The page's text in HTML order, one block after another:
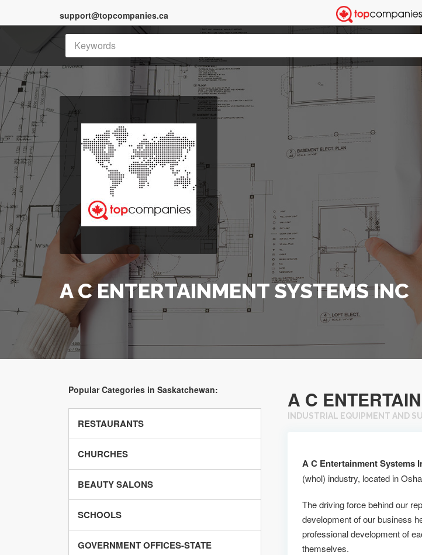
support@topcompanies.ca
A C ENTERTAINMENT SYSTEMS INC
Popular Categories in Saskatchewan:
RESTAURANTS
CHURCHES
BEAUTY SALONS
SCHOOLS
GOVERNMENT OFFICES-STATE
A C
INDUSTRIAL EQUIPMENT AND
A C Entertainment Systems
(whol) industry, located in
The driving force behind our
development of our business
professional development of
themselves.